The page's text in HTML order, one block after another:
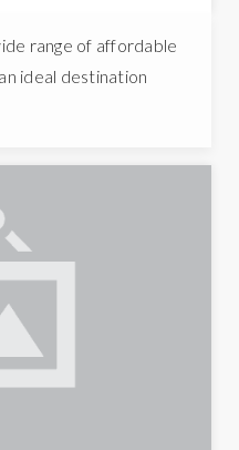
range of affordable
ideal destination